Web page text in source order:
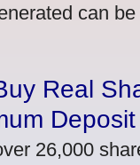
can
Real
Deposit
26,000